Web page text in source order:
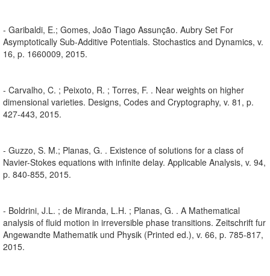
- Garibaldi, E.; Gomes, João Tiago Assunção. Aubry Set For
Asymptotically Sub-Additive Potentials. Stochastics and Dynamics, v.
16, p. 1660009, 2015.
- Carvalho, C. ; Peixoto, R. ; Torres, F. . Near weights on higher
dimensional varieties. Designs, Codes and Cryptography, v. 81, p.
427-443, 2015.
- Guzzo, S. M.; Planas, G. . Existence of solutions for a class of
Navier-Stokes equations with infinite delay. Applicable Analysis, v. 94,
p. 840-855, 2015.
- Boldrini, J.L. ; de Miranda, L.H. ; Planas, G. . A Mathematical
analysis of fluid motion in irreversible phase transitions. Zeitschrift fur
Angewandte Mathematik und Physik (Printed ed.), v. 66, p. 785-817,
2015.